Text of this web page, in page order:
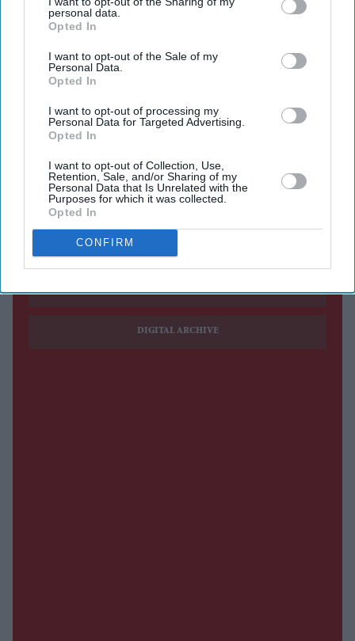
personal data.
Opted In
I want to opt-out of the Sale of my
Personal Data.
Opted In
I want to opt-out of processing my
Personal Data for Targeted Advertising.
Opted In
I want to opt-out of Collection, Use,
Retention, Sale, and/or Sharing of my
Personal Data that Is Unrelated with the
Purposes for which it was collected.
Opted In
CONFIRM
Aditi Rao Hydari once had high praise for Ranbir
experience “mad” and describing the actor as someone
who could make you believe anything.
In an earlier interview, Hydari spoke about sharing the
screen with Kapoor and praised his ability to stay
him one of her favourite actors.
Current Issue
SUBSCRIBE NOW
DIGITAL ARCHIVE